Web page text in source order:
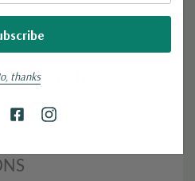
New Polyester
GSM
thanks